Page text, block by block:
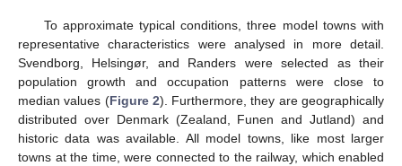
To approximate typical conditions, three model towns with
representative characteristics were analysed in more detail.
Svendborg, Helsingør, and Randers were selected as their
population growth and occupation patterns were close to
median values (Figure 2). Furthermore, they are geographically
distributed over Denmark (Zealand, Funen and Jutland) and
historic data was available. All model towns, like most larger
towns at the time, were connected to the railway, which enabled